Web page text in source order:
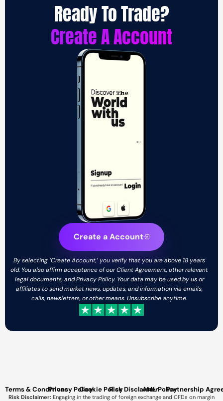
Ready To Trade?
Create A Account
Create a Account
By selecting ‘Create Account,’ you verify that you are above 18 years
old. You also affirm acceptance of our Client Agreement, other relevant
legal documents, and Privacy Policy. Your data may be used by us or
affiliates to send market news, updates, and information via emails,
calls, newsletters, or other means. Unsubscribe anytime.
Terms & ConditionsPrivacy PolicyCookie PolicyRisk DisclaimerAML PolicyPartnership
Risk Disclaimer: Engaging in the trading of foreign exchange and CFDs on margin